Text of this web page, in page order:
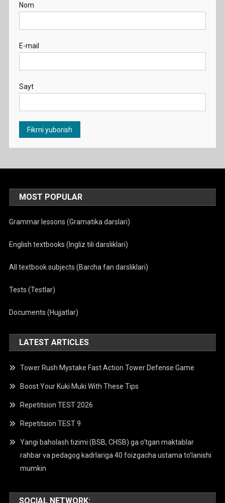
Nom
E-mail
Sayt
MOST POPULAR
Grammar lessons (Gramatika darslari)
English textbooks (Ingliz tili darsliklari)
All textbook subjects (Barcha fan darsliklari)
Tests (Testlar)
Documents (Hujjatlar)
LATEST ARTICLES
Tower Rush Mystake Fast Action Tower Defense Game
Boost Your Kuki Muki With These Tips
Repetitsion TEST 2026
Repetitsion TEST 9
Yangi baholash tizimi (BSB, CHSB) ga o’tgan maktablar
rahbar va pedagog kadrlariga 40 foizgacha ustama to’lanishi
mumkin
SOCIAL NETWORK: